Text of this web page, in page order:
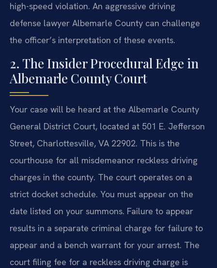
high-speed violation. An aggressive driving
defense lawyer Albemarle County can challenge
the officer’s interpretation of these events.
2. The Insider Procedural Edge in
Albemarle County Court
Your case will be heard at the Albemarle County
General District Court, located at 501 E. Jefferson
Street, Charlottesville, VA 22902. This is the
courthouse for all misdemeanor reckless driving
charges in the county. The court operates on a
strict docket schedule. You must appear on the
date listed on your summons. Failure to appear
results in a separate criminal charge for failure to
appear and a bench warrant for your arrest. The
court filing fee for a reckless driving charge is